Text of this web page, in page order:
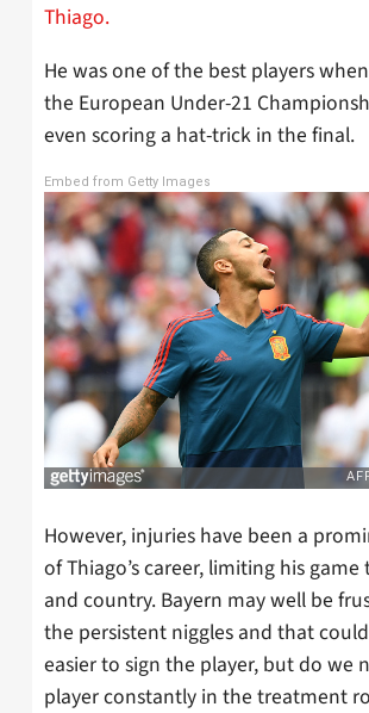
Thiago.
He was one of the best players
the European Under-21
even scoring a hat-trick in the final.
Embed from Getty Images
However, injuries have been a
of Thiago’s career, limiting his
and country. Bayern may well be
the persistent niggles and that
easier to sign the player, but do we
player constantly in the treatment